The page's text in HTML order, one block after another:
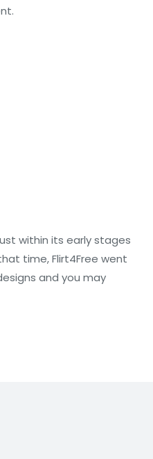
within its early stages
time, Flirt4Free went
and you may